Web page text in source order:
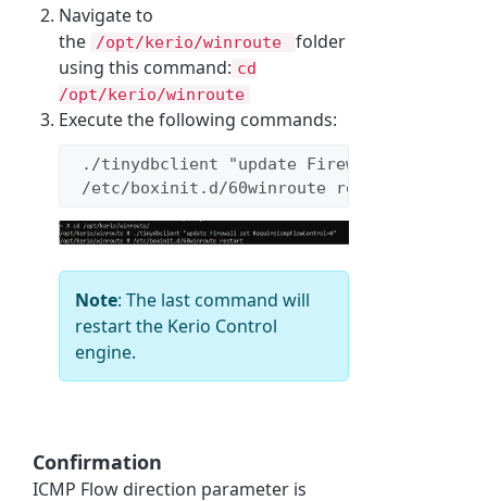
Navigate to
the /opt/kerio/winroute
folder
using this command: cd
/opt/kerio/winroute
Execute the following commands:
./tinydbclient "update Firewall set
/etc/boxinit.d/60winroute restart
Note: The last command will
restart the Kerio Control
engine.
Confirmation
ICMP Flow direction parameter is